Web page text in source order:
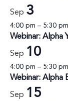
Sep 3
4:00 pm – 5:30 pm
Webinar: Alpha
Sep 10
4:00 pm – 5:30 pm
Webinar: Alpha
Sep 15